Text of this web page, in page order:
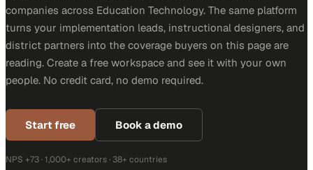
companies across Education Technology. The same platform
turns your implementation leads, instructional designers, and
district partners into the coverage buyers on this page are
reading. Create a free workspace and see it with your own
people. No credit card, no demo required.
Start free Book a demo
NPS +73 · 1,000+ creators · 38+ countries